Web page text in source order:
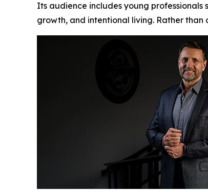
Its audience includes young
growth, and intentional living. Rather